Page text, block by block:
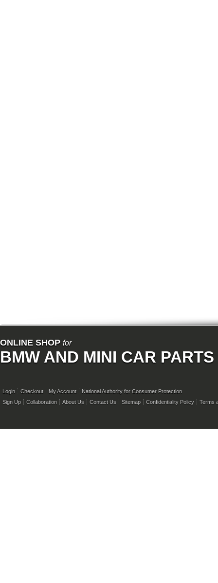
ONLINE SHOP for
BMW AND MINI CAR PARTS
Login Checkout My Account
National Authority for Consumer Protection
Sign Up
Collaboration About Us Contact Us Sitemap Confidentiality Policy Terms